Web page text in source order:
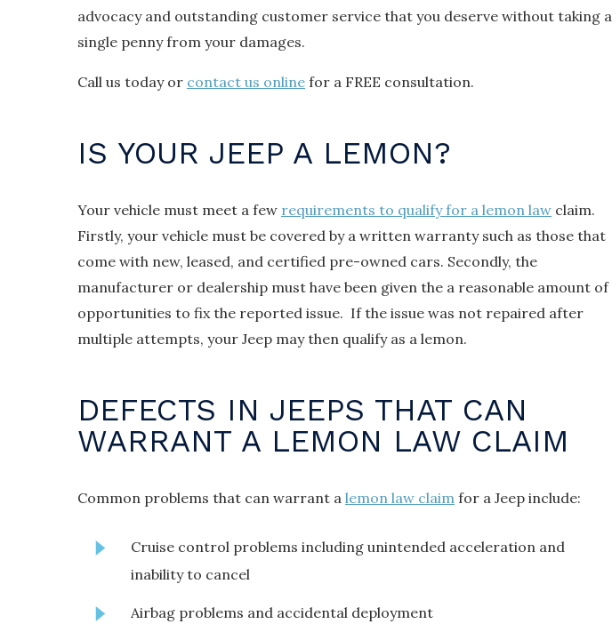
advocacy and outstanding customer service that you deserve without taking a
single penny from your damages.
Call us today or contact us online for a FREE consultation.
IS YOUR JEEP A LEMON?
Your vehicle must meet a few requirements to qualify for a lemon law claim.
Firstly, your vehicle must be covered by a written warranty such as those that
come with new, leased, and certified pre-owned cars. Secondly, the
manufacturer or dealership must have been given the a reasonable amount of
opportunities to fix the reported issue. If the issue was not repaired after
multiple attempts, your Jeep may then qualify as a lemon.
DEFECTS IN JEEPS THAT CAN
WARRANT A LEMON LAW CLAIM
Common problems that can warrant a lemon law claim for a Jeep include:
Cruise control problems including unintended acceleration and
inability to cancel
Airbag problems and accidental deployment